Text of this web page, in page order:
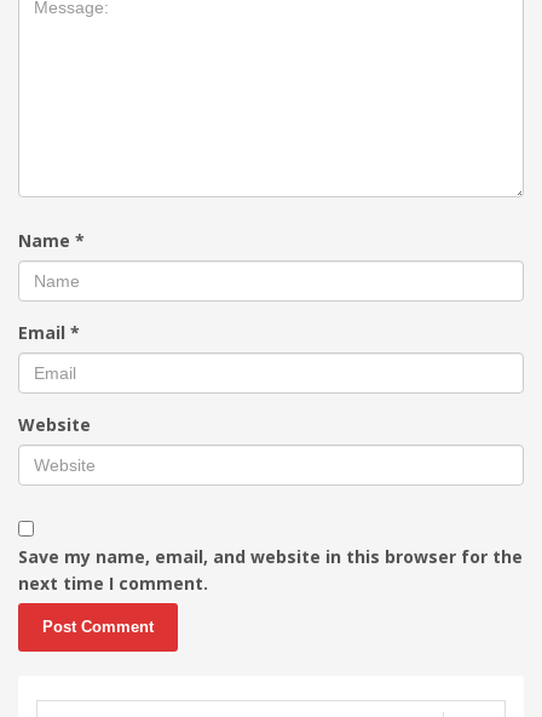
Name *
Email *
Website
Save my name, email, and website in this browser for the
next time I comment.